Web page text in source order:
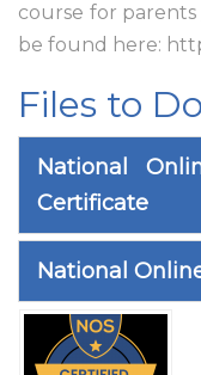
course for
be found here:
Files to
National
Certificate
National